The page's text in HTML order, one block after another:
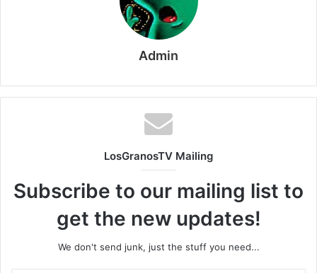
Admin
LosGranosTV Mailing
Subscribe to our mailing list to
get the new updates!
We don't send junk, just the stuff you need...